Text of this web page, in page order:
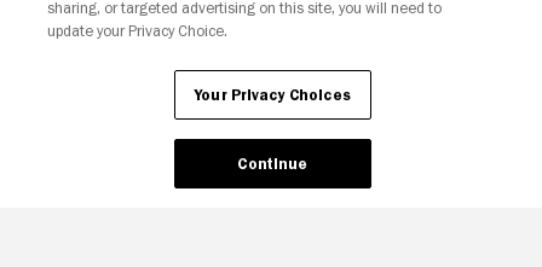
Your Privacy Choices
sharing, or targeted advertising on this site, you will need to
update your Privacy Choice.
Your Privacy Choices
Continue